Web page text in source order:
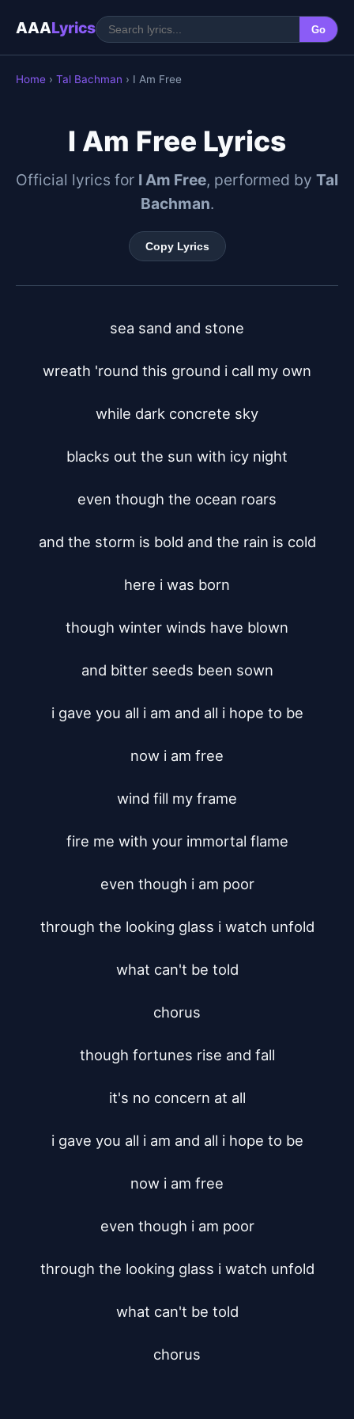
AAALyrics Go
Home › Tal Bachman › I Am Free
I Am Free Lyrics
Official lyrics for I Am Free, performed by Tal
Bachman.
Copy Lyrics
sea sand and stone
wreath 'round this ground i call my own
while dark concrete sky
blacks out the sun with icy night
even though the ocean roars
and the storm is bold and the rain is cold
here i was born
though winter winds have blown
and bitter seeds been sown
i gave you all i am and all i hope to be
now i am free
wind fill my frame
fire me with your immortal flame
even though i am poor
through the looking glass i watch unfold
what can't be told
chorus
though fortunes rise and fall
it's no concern at all
i gave you all i am and all i hope to be
now i am free
even though i am poor
through the looking glass i watch unfold
what can't be told
chorus